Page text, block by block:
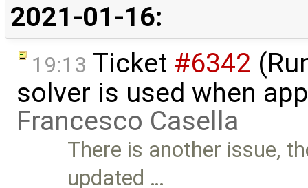
2021-01-16:
19:13 Ticket #6342
solver is used when
Francesco Casella
There is another issue,
updated …